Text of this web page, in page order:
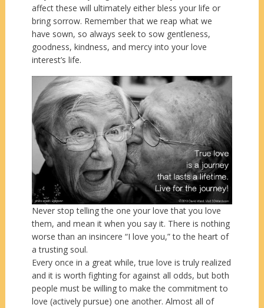
affect these will ultimately either bless your life or
bring sorrow. Remember that we reap what we
have sown, so always seek to sow gentleness,
goodness, kindness, and mercy into your love
interest’s life.
Never stop telling the one your love that you love
them, and mean it when you say it. There is nothing
worse than an insincere “I love you,” to the heart of
a trusting soul.
Every once in a great while, true love is truly realized
and it is worth fighting for against all odds, but both
people must be willing to make the commitment to
love (actively pursue) one another. Almost all of